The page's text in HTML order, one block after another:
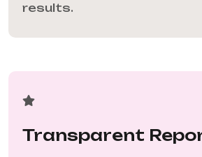
results.
Transparent